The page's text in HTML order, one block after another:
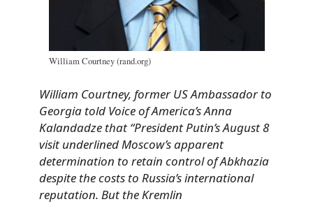
William Courtney (rand.org)
William Courtney, former US Ambassador to
Georgia told Voice of America’s Anna
Kalandadze that “President Putin’s August 8
visit underlined Moscow’s apparent
determination to retain control of Abkhazia
despite the costs to Russia’s international
reputation. But the Kremlin